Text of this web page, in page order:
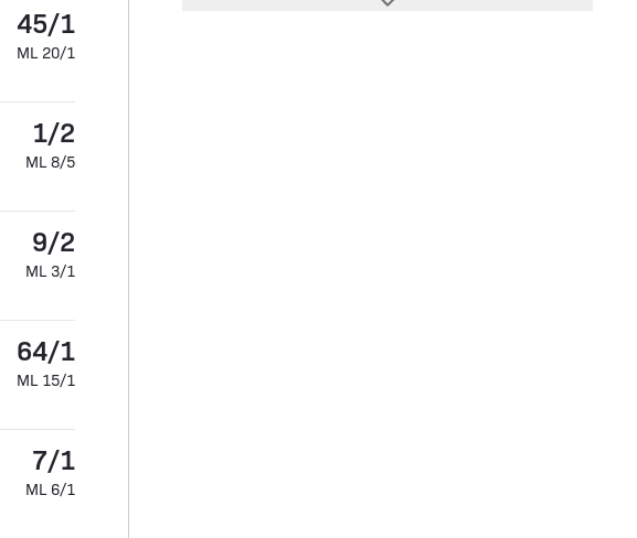
45/1
ML 20/1
1/2
ML 8/5
9/2
ML 3/1
64/1
ML 15/1
7/1
ML 6/1